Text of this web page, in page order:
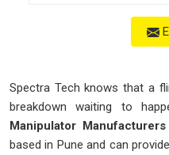
Spectra Tech knows that a
breakdown waiting to
Manipulator
based in Pune and can